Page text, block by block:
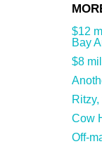
$12
Bay
$8
Cow
Off-